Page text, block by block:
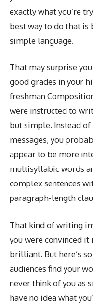
exactly what you’re
best way to do that
simple language.
That may surprise
good grades in your
freshman
were instructed to
but simple. Instead
messages, you
appear to be more
multisyllabic words
complex sentences
paragraph-length
That kind of writing
you were convinced it
brilliant. But here’s
audiences find your
never think of you as
have no idea what